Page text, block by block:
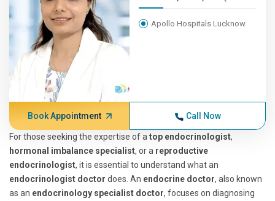
Apollo Hospitals Lucknow
Book Appointment Call Now
For those seeking the expertise of a top endocrinologist,
hormonal imbalance specialist, or a reproductive
endocrinologist, it is essential to understand what an
endocrinologist doctor does. An endocrine doctor, also known
as an endocrinology specialist doctor, focuses on diagnosing